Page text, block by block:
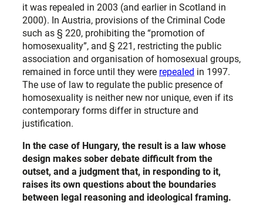
it was repealed in 2003 (and earlier in Scotland in
2000). In Austria, provisions of the Criminal Code
such as § 220, prohibiting the “promotion of
homosexuality”, and § 221, restricting the public
association and organisation of homosexual groups,
remained in force until they were repealed in 1997.
The use of law to regulate the public presence of
homosexuality is neither new nor unique, even if its
contemporary forms differ in structure and
justification.
In the case of Hungary, the result is a law whose
design makes sober debate difficult from the
outset, and a judgment that, in responding to it,
raises its own questions about the boundaries
between legal reasoning and ideological framing.